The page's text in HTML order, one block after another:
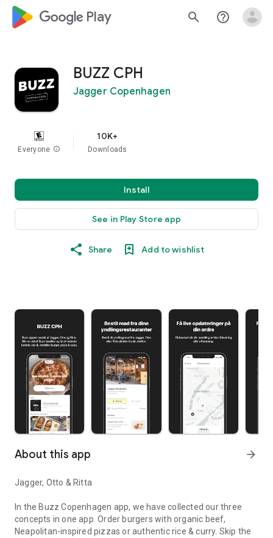
google_logo Play search help_outline
BUZZ CPH
Jagger Copenhagen
Everyone info
10K+
Downloads
Install
See in Play Store app
Share Add to wishlist
About this app arrow_forward
Jagger, Otto & Ritta
In the Buzz Copenhagen app, we have collected our three
concepts in one app. Order burgers with organic beef,
Neapolitan-inspired pizzas or authentic rice & curry. Skip the